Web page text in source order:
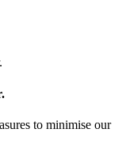
to minimise our